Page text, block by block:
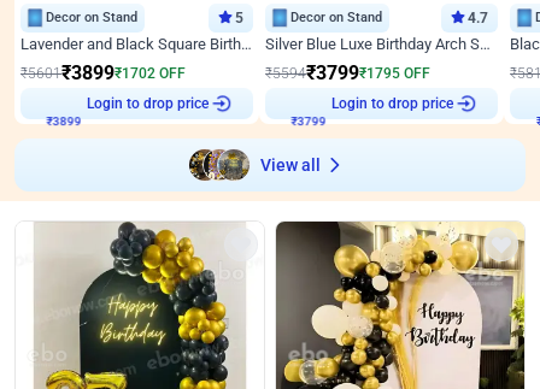
Decor on Stand 5
Lavender and Black Square Birthday Decor
₹5601₹3899₹1702 OFF
₹3899
Login to drop price
Decor on Stand 4.7
Silver Blue Luxe Birthday Arch Setup
₹5594₹3799₹1795 OFF
₹3799
Login to drop price
₹
View all